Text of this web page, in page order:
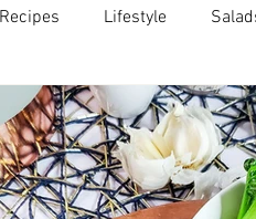
Recipes Lifestyle
Snacks Affiliate
Soups